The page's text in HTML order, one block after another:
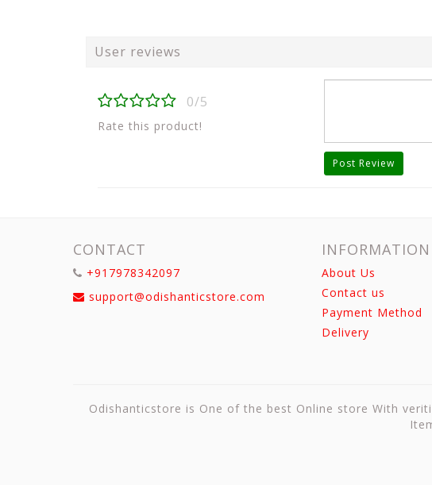
User reviews
0/5
Rate this product!
Post Review
CONTACT
+917978342097
support@odishanticstore.com
INFORMATION
About Us
Contact us
Payment Method
Delivery
Odishanticstore is One of the best Online store With